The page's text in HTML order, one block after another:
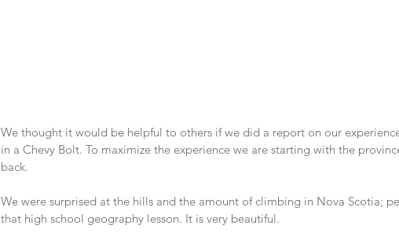
We thought it would be helpful to others if we did a report on our
in a Chevy Bolt. To maximize the experience we are starting with the
back.
We were surprised at the hills and the amount of climbing in Nova Scotia;
that high school geography lesson. It is very beautiful.